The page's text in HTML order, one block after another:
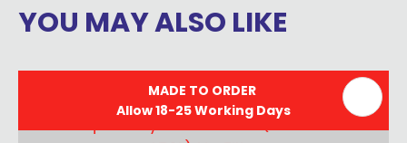
YOU MAY ALSO LIKE
MADE TO ORDER
Allow 18-25 Working Days